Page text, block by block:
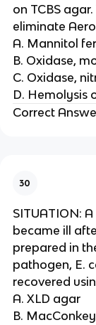
on TCBS
eliminate
A. Mannitol
B. Oxidase,
C. Oxidase,
D. Hemolysis
Correct
30
SITUATION:
became ill
prepared in
pathogen, E.
recovered
A. XLD agar
B.